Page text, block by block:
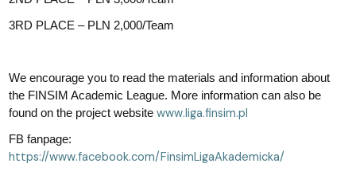
3RD PLACE – PLN 2,000/Team
We encourage you to read the materials and information about
the FINSIM Academic League. More information can also be
found on the project website www.liga.finsim.pl
FB fanpage:
https://www.facebook.com/FinsimLigaAkademicka/